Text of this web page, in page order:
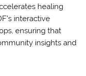
healing
interactive
ensuring that
insights and